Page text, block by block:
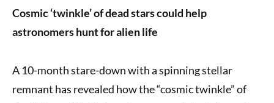
Cosmic ‘twinkle’ of dead stars could help
astronomers hunt for alien life
A 10-month stare-down with a spinning stellar
remnant has revealed how the “cosmic twinkle” of